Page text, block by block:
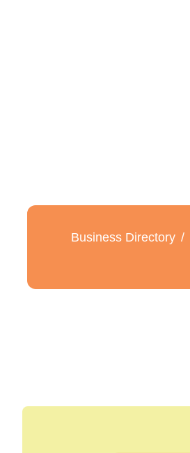
Business Directory